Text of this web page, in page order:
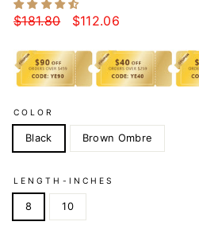
Regular
$181.80
Sale
$112.06
COLOR
Black Brown Ombre
LENGTH-INCHES
8 10